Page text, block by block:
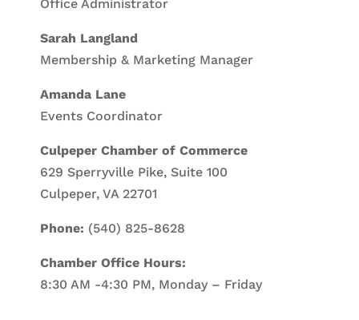
Office Administrator
Sarah Langland
Membership & Marketing Manager
Amanda Lane
Events Coordinator
Culpeper Chamber of Commerce
629 Sperryville Pike, Suite 100
Culpeper, VA 22701
Phone: (540) 825-8628
Chamber Office Hours:
8:30 AM -4:30 PM, Monday – Friday